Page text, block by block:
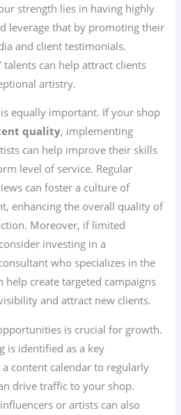
strength lies in having highly
leverage that by promoting their
and client testimonials.
talents can help attract clients
artistry.
equally important. If your shop
quality, implementing
can help improve their skills
level of service. Regular
can foster a culture of
enhancing the overall quality of
Moreover, if limited
investing in a
who specializes in the
help create targeted campaigns
and attract new clients.
is crucial for growth.
is identified as a key
content calendar to regularly
drive traffic to your shop.
or artists can also